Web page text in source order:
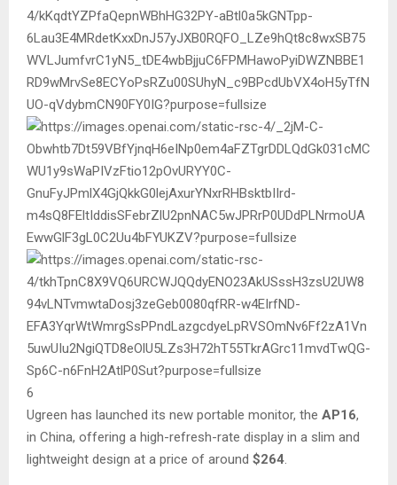
6
Ugreen has launched its new portable monitor, the AP16,
in China, offering a high-refresh-rate display in a slim and
lightweight design at a price of around $264